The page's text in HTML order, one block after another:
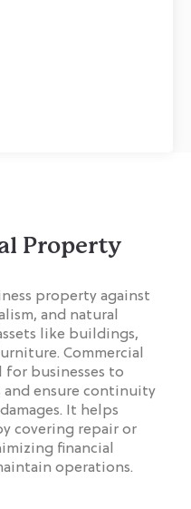
Property
property against
and natural
like buildings,
Commercial
for businesses to
ensure continuity
It helps
covering repair or
financial
operations.